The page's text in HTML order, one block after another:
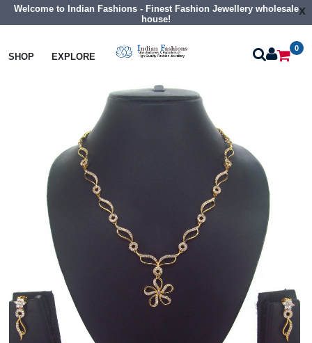
Welcome to Indian Fashions - Finest Fashion Jewellery wholesale
house!
x
SHOP EXPLORE
0
Necklaces Classic Necklaces